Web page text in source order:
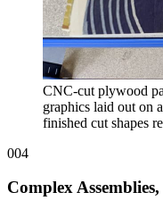
CNC-cut plywood
graphics laid out on
finished cut shapes
004
Complex